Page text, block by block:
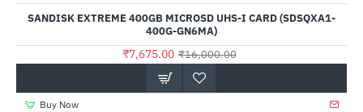
SANDISK EXTREME 400GB MICROSD UHS-I CARD (SDSQXA1-
400G-GN6MA)
₹7,675.00 ₹16,000.00
Buy Now